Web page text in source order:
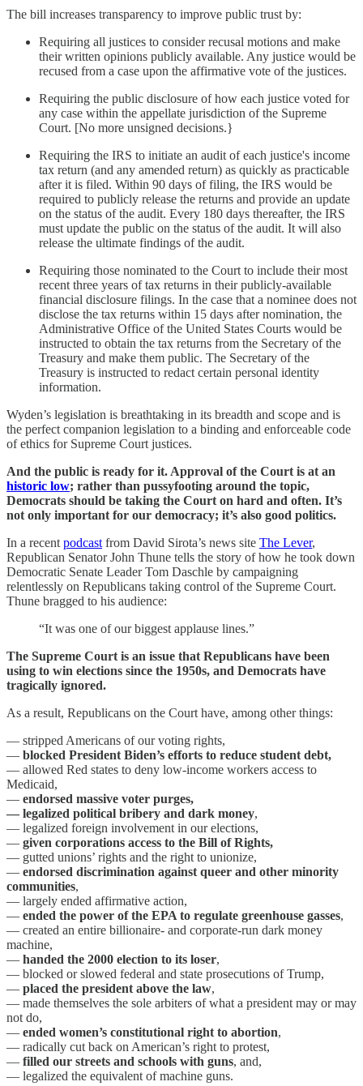
The bill increases transparency to improve public trust by:
Requiring all justices to consider recusal motions and make
their written opinions publicly available. Any justice would be
recused from a case upon the affirmative vote of the justices.
Requiring the public disclosure of how each justice voted for
any case within the appellate jurisdiction of the Supreme
Court. [No more unsigned decisions.}
Requiring the IRS to initiate an audit of each justice's income
tax return (and any amended return) as quickly as practicable
after it is filed. Within 90 days of filing, the IRS would be
required to publicly release the returns and provide an update
on the status of the audit. Every 180 days thereafter, the IRS
must update the public on the status of the audit. It will also
release the ultimate findings of the audit.
Requiring those nominated to the Court to include their most
recent three years of tax returns in their publicly-available
financial disclosure filings. In the case that a nominee does not
disclose the tax returns within 15 days after nomination, the
Administrative Office of the United States Courts would be
instructed to obtain the tax returns from the Secretary of the
Treasury and make them public. The Secretary of the
Treasury is instructed to redact certain personal identity
information.
Wyden’s legislation is breathtaking in its breadth and scope and is
the perfect companion legislation to a binding and enforceable code
of ethics for Supreme Court justices.
And the public is ready for it. Approval of the Court is at an
historic low; rather than pussyfooting around the topic,
Democrats should be taking the Court on hard and often. It’s
not only important for our democracy; it’s also good politics.
In a recent podcast from David Sirota’s news site The Lever,
Republican Senator John Thune tells the story of how he took down
Democratic Senate Leader Tom Daschle by campaigning
relentlessly on Republicans taking control of the Supreme Court.
Thune bragged to his audience:
“It was one of our biggest applause lines.”
The Supreme Court is an issue that Republicans have been
using to win elections since the 1950s, and Democrats have
tragically ignored.
As a result, Republicans on the Court have, among other things:
— stripped Americans of our voting rights,
— blocked President Biden’s efforts to reduce student debt,
— allowed Red states to deny low-income workers access to
Medicaid,
— endorsed massive voter purges,
— legalized political bribery and dark money,
— legalized foreign involvement in our elections,
— given corporations access to the Bill of Rights,
— gutted unions’ rights and the right to unionize,
— endorsed discrimination against queer and other minority
communities,
— largely ended affirmative action,
— ended the power of the EPA to regulate greenhouse gasses,
— created an entire billionaire- and corporate-run dark money
machine,
— handed the 2000 election to its loser,
— blocked or slowed federal and state prosecutions of Trump,
— placed the president above the law,
— made themselves the sole arbiters of what a president may or may
not do,
— ended women’s constitutional right to abortion,
— radically cut back on American’s right to protest,
— filled our streets and schools with guns, and,
— legalized the equivalent of machine guns.